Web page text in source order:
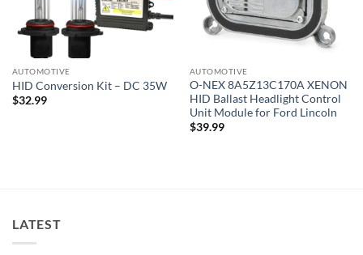
AUTOMOTIVE
HID Conversion Kit – DC 35W
$32.99
AUTOMOTIVE
O-NEX 8A5Z13C170A XENON
HID Ballast Headlight Control
Unit Module for Ford Lincoln
$39.99
LATEST